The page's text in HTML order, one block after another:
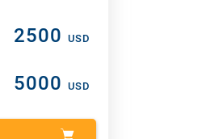
2500 USD
5000 USD